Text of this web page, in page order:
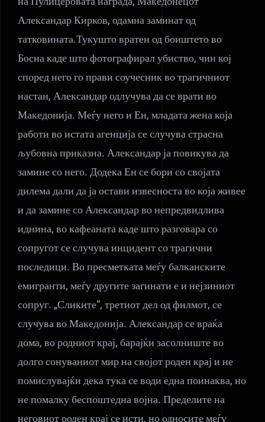
Александар Кирков, одамна заминат од
татковината.Тукушто вратен од боиштето во
Босна каде што фотографирал убиство, чин кој
според него го прави соучесник во трагичниот
настан, Александар одлучува да се врати во
Македонија. Меѓу него и Ен, младата жена која
работи во истата агенција се случува страсна
љубовна приказна. Александар ја повикува да
замине со него. Додека Ен се бори со својата
дилема дали да ја остави извесноста во која живее
и да замине со Александар во непредвидлива
иднина, во кафеаната каде што разговара со
сопругот се случува инцидент со трагични
последици. Во пресметката меѓу балканските
емигранти, меѓу другите загинати е и нејзиниот
сопруг. „Сликите“, третиот дел од филмот, се
случува во Македонија. Александар се враќа
дома, во родниот крај, барајќи засолниште во
долго сонуваниот мир на својот роден крај и не
помислувајќи дека тука се води една поинаква, но
не помалку беспоштедна војна. Пределите на
неговиот роден крај се исти, но односите меѓу